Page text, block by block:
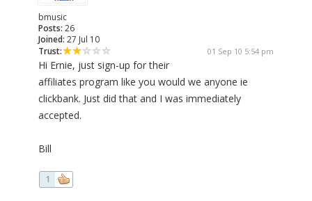
bmusic
Posts: 26
Joined: 27 Jul 10
Trust:
01 Sep 10 5:54 pm
Hi Ernie, just sign-up for their
affiliates program like you would we anyone ie
clickbank. Just did that and I was immediately
accepted.
Bill
1